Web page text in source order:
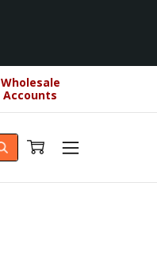
Wholesale
Accounts